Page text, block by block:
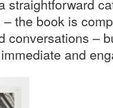
straightforward
the book is
conversations –
and